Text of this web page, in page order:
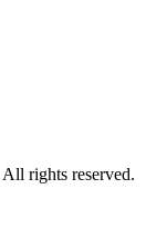
rights reserved.